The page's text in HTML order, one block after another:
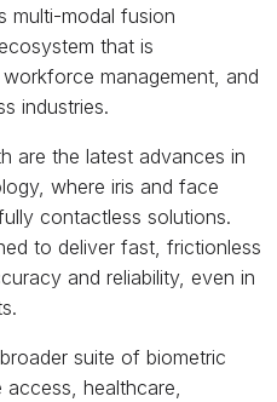
multi-modal fusion
that is
management, and
industries.
are the latest advances in
where iris and face
contactless solutions.
to deliver fast, frictionless
and reliability, even in
suite of biometric
access, healthcare,